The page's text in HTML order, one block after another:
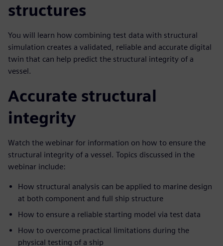
structures
You will learn how combining test data with structural
simulation creates a validated, reliable and accurate digital
twin that can help predict the structural integrity of a
vessel.
Accurate structural
integrity
Watch the webinar for information on how to ensure the
structural integrity of a vessel. Topics discussed in the
webinar include:
How structural analysis can be applied to marine design
at both component and full ship structure
How to ensure a reliable starting model via test data
How to overcome practical limitations during the
physical testing of a ship